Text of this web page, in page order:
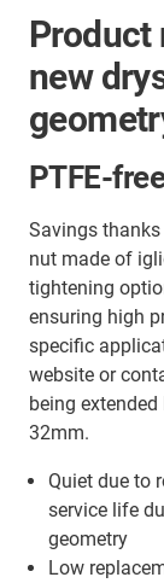
Product
new
PTFE-
Savings
nut made of
tightening
ensuring high
specific
website or
being
32mm.
Quiet due to
service life
geometry
Low